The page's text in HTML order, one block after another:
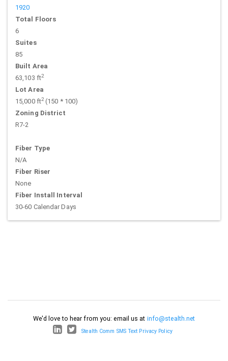
1920
Total Floors
6
Suites
85
Built Area
63,103 ft2
Lot Area
15,000 ft2(150 * 100)
Zoning District
R7-2
Fiber Type
N/A
Fiber Riser
None
Fiber Install Interval
30-60 Calendar Days
We'd love to hear from you: email us at info@stealth.net
Stealth Comm SMS Text Privacy Policy